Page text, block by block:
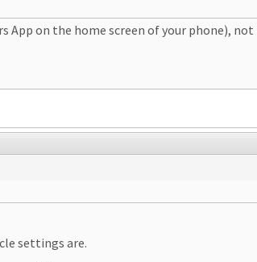
on the home screen of your phone), not
settings are.